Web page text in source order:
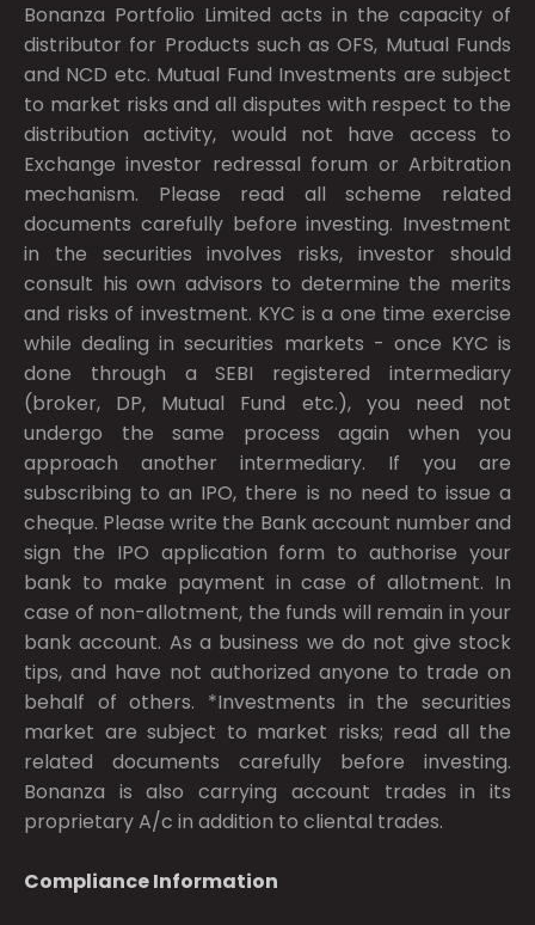
Bonanza Portfolio Limited acts in the capacity of
distributor for Products such as OFS, Mutual Funds
and NCD etc. Mutual Fund Investments are subject
to market risks and all disputes with respect to the
distribution activity, would not have access to
Exchange investor redressal forum or Arbitration
mechanism. Please read all scheme related
documents carefully before investing. Investment
in the securities involves risks, investor should
consult his own advisors to determine the merits
and risks of investment. KYC is a one time exercise
while dealing in securities markets - once KYC is
done through a SEBI registered intermediary
(broker, DP, Mutual Fund etc.), you need not
undergo the same process again when you
approach another intermediary. If you are
subscribing to an IPO, there is no need to issue a
cheque. Please write the Bank account number and
sign the IPO application form to authorise your
bank to make payment in case of allotment. In
case of non-allotment, the funds will remain in your
bank account. As a business we do not give stock
tips, and have not authorized anyone to trade on
behalf of others. *Investments in the securities
market are subject to market risks; read all the
related documents carefully before investing.
Bonanza is also carrying account trades in its
proprietary A/c in addition to cliental trades.
Compliance Information